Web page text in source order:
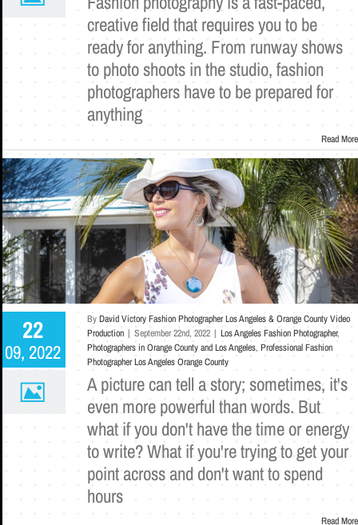
creative field that requires you to be
ready for anything. From runway shows
to photo shoots in the studio, fashion
photographers have to be prepared for
anything
Read More
22
09, 2022
ByDavid Victory Fashion Photographer Los Angeles & Orange County Video
Production | September 22nd, 2022 | Los Angeles Fashion Photographer,
Photographers in Orange County and Los Angeles, Professional Fashion
Photographer Los Angeles Orange County
A picture can tell a story; sometimes, it's
even more powerful than words. But
what if you don't have the time or energy
to write? What if you're trying to get your
point across and don't want to spend
hours
Read More